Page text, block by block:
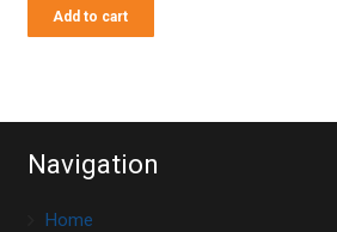
Add to cart
Navigation
Home